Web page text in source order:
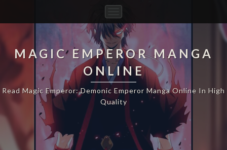
Navigation
MAGIC EMPEROR MANGA
ONLINE
Read Magic Emperor: Demonic Emperor Manga Online In High
Quality